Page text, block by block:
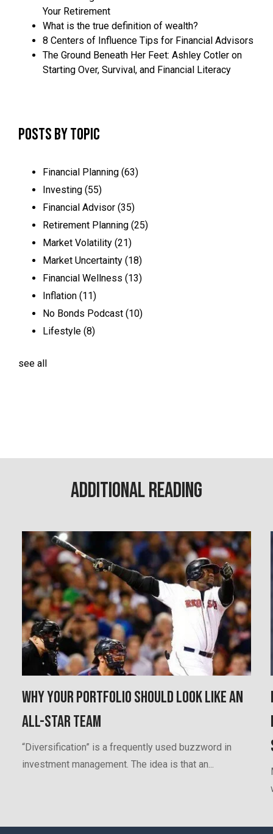
Your Retirement
What is the true definition of wealth?
8 Centers of Influence Tips for Financial Advisors
The Ground Beneath Her Feet: Ashley Cotler on
Starting Over, Survival, and Financial Literacy
Posts by Topic
Financial Planning (63)
Investing (55)
Financial Advisor (35)
Retirement Planning (25)
Market Volatility (21)
Market Uncertainty (18)
Financial Wellness (13)
Inflation (11)
No Bonds Podcast (10)
Lifestyle (8)
see all
Additional Reading
Why Your Portfolio Should Look Like an
All-Star Team
“Diversification” is a frequently used buzzword in
investment management. The idea is that an...